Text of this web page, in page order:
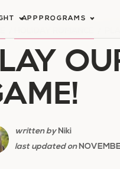
APP PROGRAMS
written byNiki
last updated on